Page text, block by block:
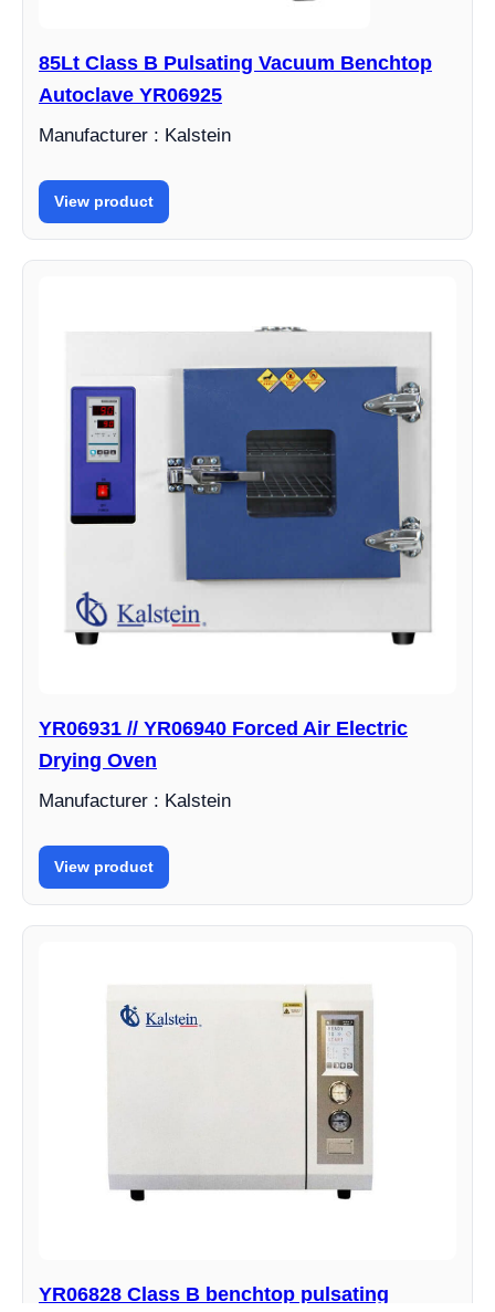
85Lt Class B Pulsating Vacuum Benchtop
Autoclave YR06925
Manufacturer : Kalstein
View product
YR06931 // YR06940 Forced Air Electric
Drying Oven
Manufacturer : Kalstein
View product
YR06828 Class B benchtop pulsating